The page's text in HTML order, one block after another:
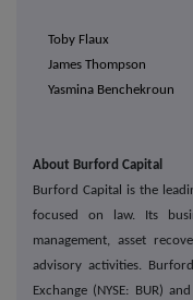
Toby Flaux
James Thompson
Yasmina Benchekroun
About Burford Capital
Burford Capital is the
focused on law. Its
management, asset
advisory activities.
Exchange (NYSE: BUR)